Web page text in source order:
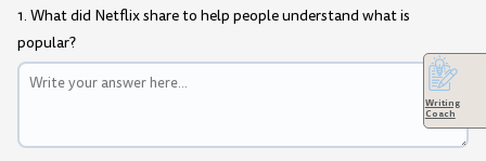
1. What did Netflix share to help people understand what is
popular?
Writing
Coach